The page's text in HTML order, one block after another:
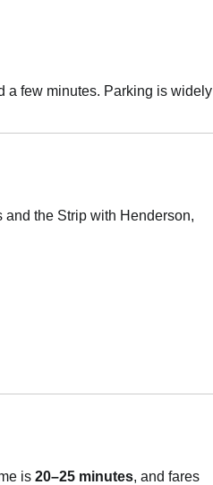
a few minutes. Parking is widely
the Strip with Henderson,
is 20–25 minutes, and fares